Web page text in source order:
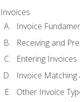
Invoices
Invoice
Receiving and
Entering Invoices
Invoice Matching
Other Invoice